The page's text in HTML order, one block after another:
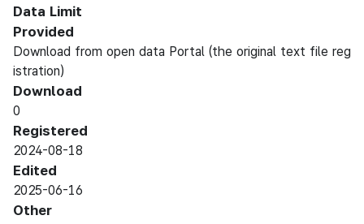
Data Limit
Provided
Download from open data Portal (the original text file reg
istration)
Download
0
Registered
2024-08-18
Edited
2025-06-16
Other